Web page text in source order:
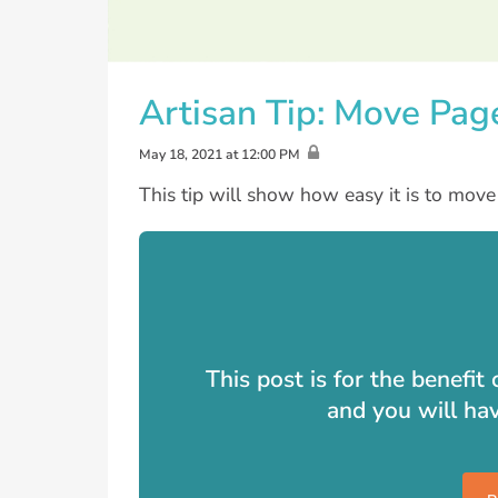
Artisan Tip: Move
May 18, 2021 at 12:00 PM
This tip will show how easy it is to
This post is for the benefit
and you will